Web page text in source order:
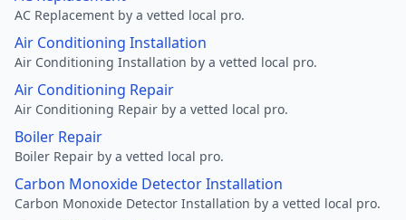
AC Replacement by a vetted local pro.
Air Conditioning Installation
Air Conditioning Installation by a vetted local pro.
Air Conditioning Repair
Air Conditioning Repair by a vetted local pro.
Boiler Repair
Boiler Repair by a vetted local pro.
Carbon Monoxide Detector Installation
Carbon Monoxide Detector Installation by a vetted local pro.